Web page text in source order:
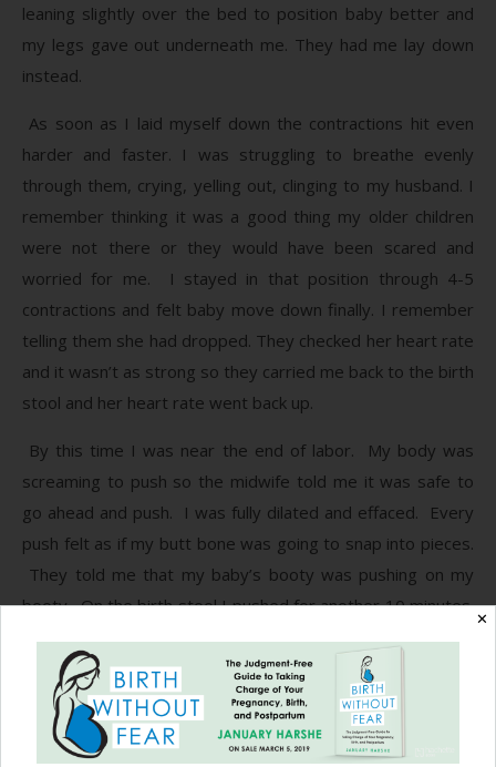
leaning slightly over the bed to position baby better and
my legs gave out underneath me. They had me lay down
instead.
As soon as I laid myself down the contractions hit even
harder and faster. I was struggling to breathe evenly
through them, crying, yelling out, clinging to my husband. I
remember thinking it was a good thing my older children
were not there or they would have been scared and
worried for me. I stayed in that position through 4-5
contractions and felt baby move down finally. I remember
telling them she had dropped. They checked her heart rate
and it wasn’t as strong so they carried me back to the birth
stool and her heart rate went back up.
By this time I was near the end of labor. My body was
screaming to push so the midwife told me it was safe to
go ahead and push. I was fully dilated and effaced. Every
push felt as if my butt bone was going to snap into pieces.
They told me that my baby’s booty was pushing on my
booty. On the birth stool I pushed for another 10 minutes.
the strength and encouragement I needed to get her out. I
knew how much farther I needed to push, how even one
more second of pushing that extra “mile” could make all the
difference. My fears of her not breathing kept me pushing
✕